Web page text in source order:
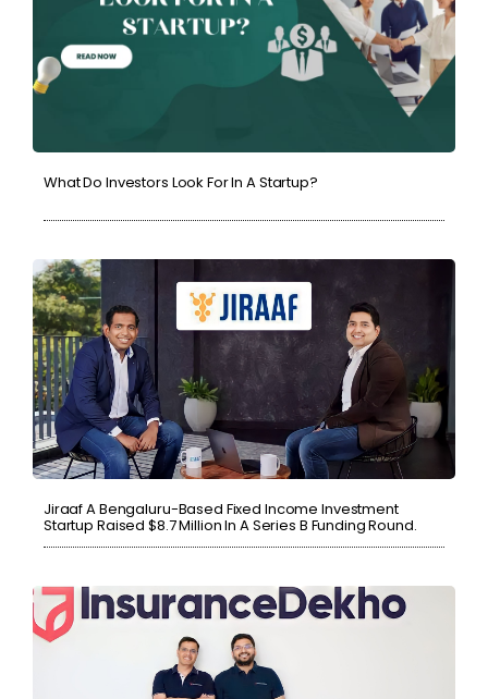
What Do Investors Look For In A Startup?
Jiraaf A Bengaluru-Based Fixed Income Investment
Startup Raised $8.7 Million In A Series B Funding Round.